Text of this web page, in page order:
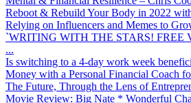
Reboot & Rebuild Your Body in 2022
Relying on Influencers and Memes to
`WRITING WITH THE STARS! FREE
...
Is switching to a 4-day work week
Money with a Personal Financial Coach
The Future, Through the Lens of
Movie Review: Big Nate * Wonderful